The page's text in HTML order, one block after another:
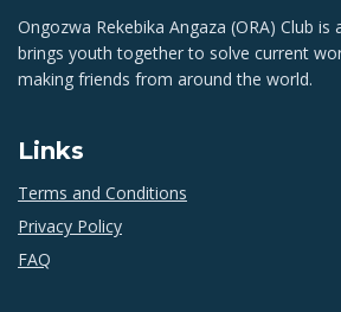
Ongozwa Rekebika Angaza (ORA) Club is
brings youth together to solve current
making friends from around the world.
Links
Terms and Conditions
Privacy Policy
FAQ